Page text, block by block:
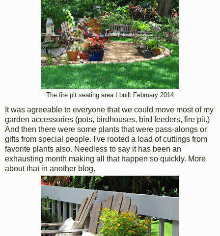
The fire pit seating area I built February 2014
It was agreeable to everyone that we could move most of my
garden accessories (pots, birdhouses, bird feeders, fire pit.)
And then there were some plants that were pass-alongs or
gifts from special people. I've rooted a load of cuttings from
favorite plants also. Needless to say it has been an
exhausting month making all that happen so quickly. More
about that in another blog.